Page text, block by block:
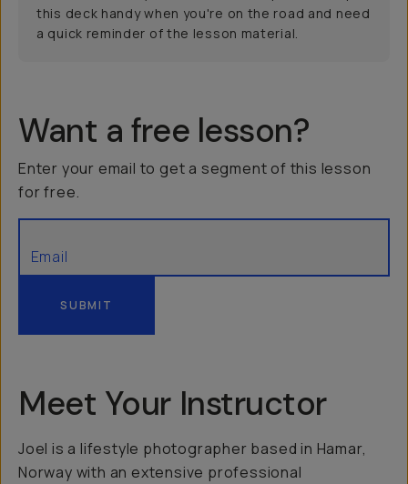
this deck handy when you're on the road and need
a quick reminder of the lesson material.
Want a free lesson?
Enter your email to get a segment of this lesson
for free.
SUBMIT
Meet Your Instructor
Joel is a lifestyle photographer based in Hamar,
Norway with an extensive professional